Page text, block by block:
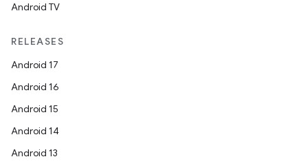
Android TV
RELEASES
Android 17
Android 16
Android 15
Android 14
Android 13